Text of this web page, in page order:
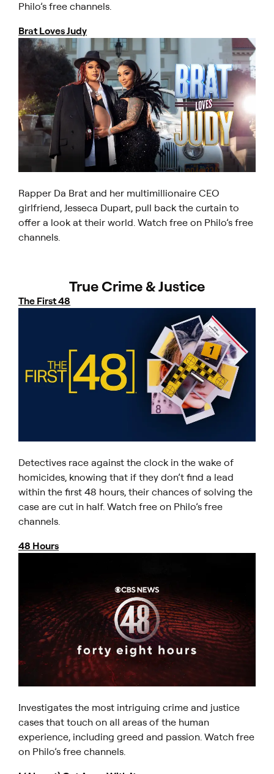
Philo’s free channels.
Brat Loves Judy
Rapper Da Brat and her multimillionaire CEO
girlfriend, Jesseca Dupart, pull back the curtain to
offer a look at their world. Watch free on Philo’s free
channels.
True Crime & Justice
The First 48
Detectives race against the clock in the wake of
homicides, knowing that if they don’t find a lead
within the first 48 hours, their chances of solving the
case are cut in half. Watch free on Philo’s free
channels.
48 Hours
Investigates the most intriguing crime and justice
cases that touch on all areas of the human
experience, including greed and passion. Watch free
on Philo’s free channels.